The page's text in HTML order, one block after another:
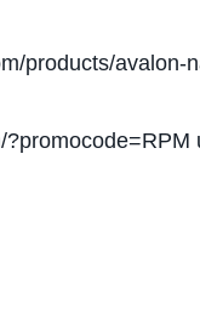
products/avalon-